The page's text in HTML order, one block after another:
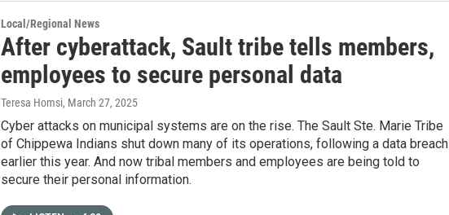
Local/Regional News
After cyberattack, Sault tribe tells members,
employees to secure personal data
Teresa Homsi, March 27, 2025
Cyber attacks on municipal systems are on the rise. The Sault Ste. Marie Tribe
of Chippewa Indians shut down many of its operations, following a data breach
earlier this year. And now tribal members and employees are being told to
secure their personal information.